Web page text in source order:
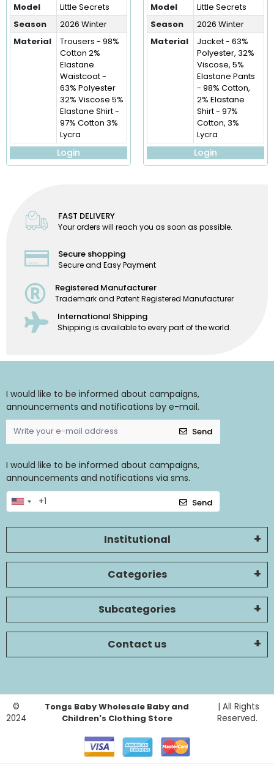
Model
Little Secrets
Season
2026 Winter
Material
Trousers - 98%
Cotton 2%
Elastane
Waistcoat -
63% Polyester
32% Viscose 5%
Elastane Shirt -
97% Cotton 3%
Lycra
Login
Model
Little Secrets
Season
2026 Winter
Material
Jacket - 63%
Polyester, 32%
Viscose, 5%
Elastane Pants
- 98% Cotton,
2% Elastane
Shirt - 97%
Cotton, 3%
Lycra
Login
FAST DELIVERY
Your orders will reach you as soon as possible.
Secure shopping
Secure and Easy Payment
Registered Manufacturer
Trademark and Patent Registered Manufacturer
International Shipping
Shipping is available to every part of the world.
I would like to be informed about campaigns,
announcements and notifications by e-mail.
Send
I would like to be informed about campaigns,
announcements and notifications via sms.
Send
Institutional
Categories
Subcategories
Contact us
©
2024
Tongs Baby Wholesale Baby and
Children's Clothing Store
| All Rights
Reserved.